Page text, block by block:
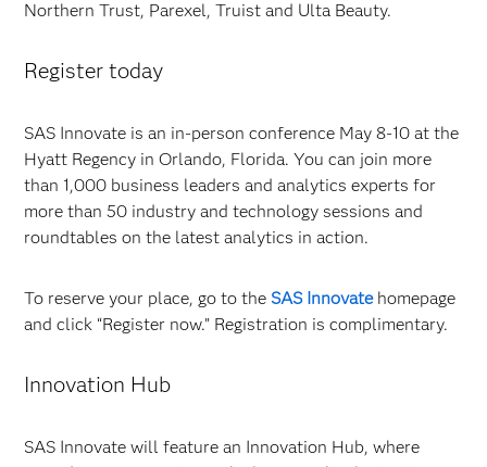
Northern Trust, Parexel, Truist and Ulta Beauty.
Register today
SAS Innovate is an in-person conference May 8-10 at the
Hyatt Regency in Orlando, Florida. You can join more
than 1,000 business leaders and analytics experts for
more than 50 industry and technology sessions and
roundtables on the latest analytics in action.
To reserve your place, go to the SAS Innovatehomepage
and click “Register now.” Registration is complimentary.
Innovation Hub
SAS Innovate will feature an Innovation Hub, where